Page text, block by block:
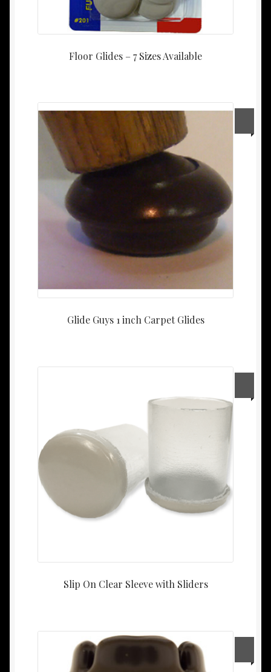
Floor Glides – 7 Sizes Available
Glide Guys 1 inch Carpet Glides
Slip On Clear Sleeve with Sliders